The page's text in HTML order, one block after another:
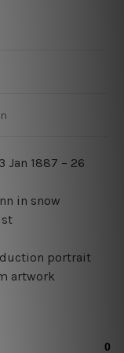
3 Jan 1887 – 26
in snow
portrait
artwork